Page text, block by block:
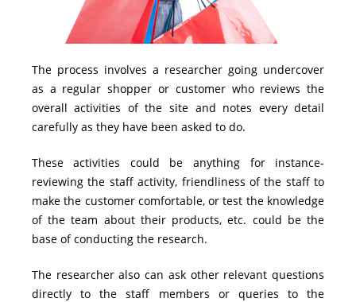
The process involves a researcher going undercover
as a regular shopper or customer who reviews the
overall activities of the site and notes every detail
carefully as they have been asked to do.
These activities could be anything for instance-
reviewing the staff activity, friendliness of the staff to
make the customer comfortable, or test the knowledge
of the team about their products, etc. could be the
base of conducting the research.
The researcher also can ask other relevant questions
directly to the staff members or queries to the